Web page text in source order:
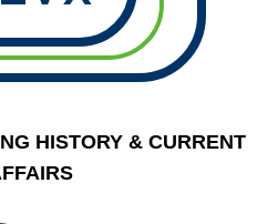
HISTORY & CURRENT